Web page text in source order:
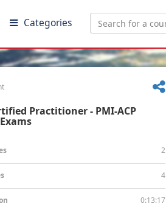
Categories
Practitioner - PMI-ACP
2
4
0:13:17